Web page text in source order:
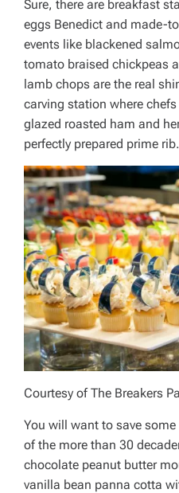
Sure, there are breakfast
eggs Benedict and made-
events like blackened
tomato braised chickpeas
lamb chops are the real
carving station where
glazed roasted ham and
perfectly prepared prime rib.
Courtesy of The Breakers
You will want to save
of the more than 30
chocolate peanut butter
vanilla bean panna cotta